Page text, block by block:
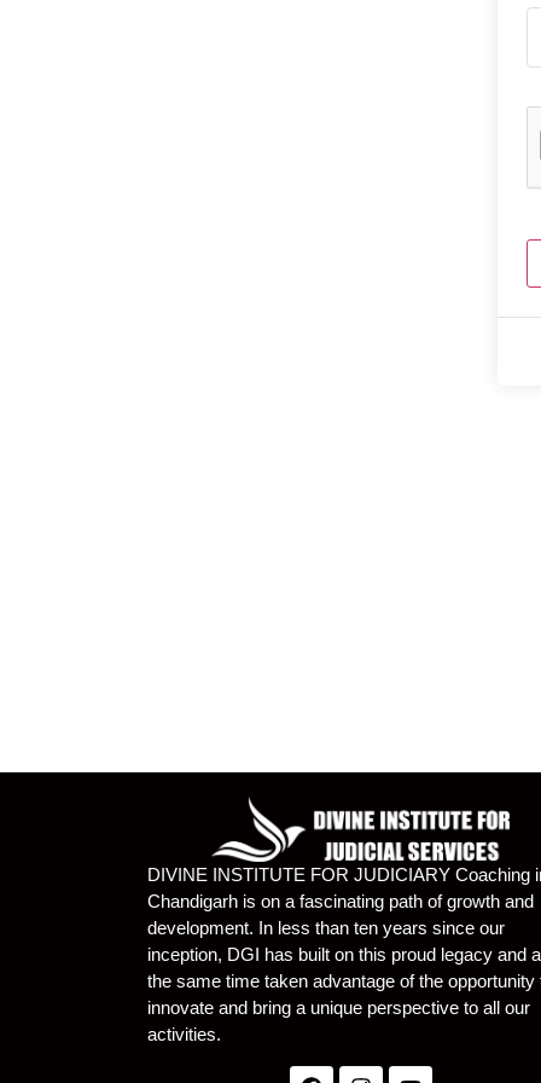
DIVINE INSTITUTE FOR JUDICIARY Coaching
Chandigarh is on a fascinating path of growth and
development. In less than ten years since our
inception, DGI has built on this proud legacy and
the same time taken advantage of the opportunity
innovate and bring a unique perspective to all our
activities.